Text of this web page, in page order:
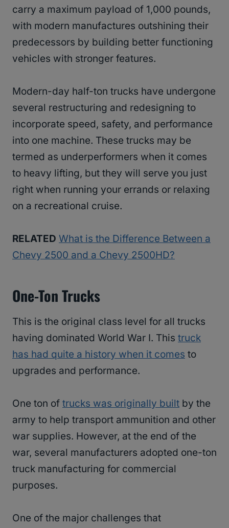
carry a maximum payload of 1,000 pounds,
with modern manufactures outshining their
predecessors by building better functioning
vehicles with stronger features.
Modern-day half-ton trucks have undergone
several restructuring and redesigning to
incorporate speed, safety, and performance
into one machine. These trucks may be
termed as underperformers when it comes
to heavy lifting, but they will serve you just
right when running your errands or relaxing
on a recreational cruise.
RELATED What is the Difference Between a
Chevy 2500 and a Chevy 2500HD?
One-Ton Trucks
This is the original class level for all trucks
having dominated World War I. This truck
has had quite a history when it comes to
upgrades and performance.
One ton of trucks was originally built by the
army to help transport ammunition and other
war supplies. However, at the end of the
war, several manufacturers adopted one-ton
truck manufacturing for commercial
purposes.
One of the major challenges that